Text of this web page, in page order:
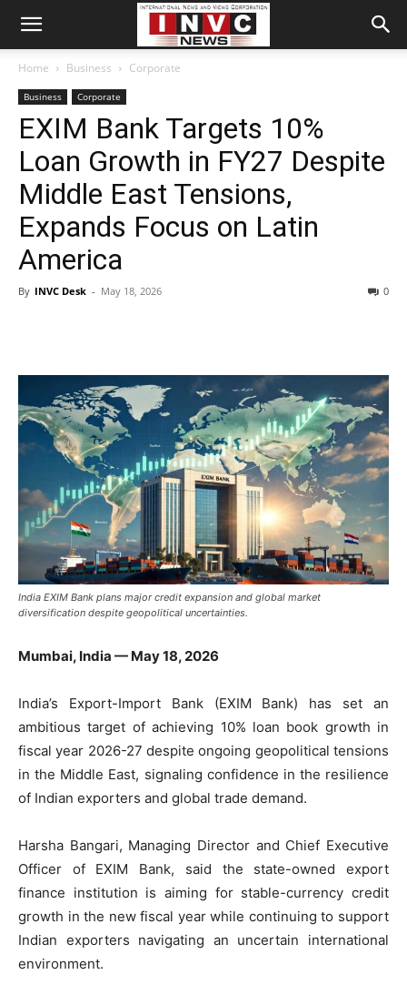
Home Business Corporate
Business Corporate
EXIM Bank Targets 10%
Loan Growth in FY27 Despite
Middle East Tensions,
Expands Focus on Latin
America
By INVC Desk - May 18, 2026 0
India EXIM Bank plans major credit expansion and global market
diversification despite geopolitical uncertainties.
Mumbai, India — May 18, 2026
India’s Export-Import Bank (EXIM Bank) has set an
ambitious target of achieving 10% loan book growth in
fiscal year 2026-27 despite ongoing geopolitical tensions
in the Middle East, signaling confidence in the resilience
of Indian exporters and global trade demand.
Harsha Bangari, Managing Director and Chief Executive
Officer of EXIM Bank, said the state-owned export
finance institution is aiming for stable-currency credit
growth in the new fiscal year while continuing to support
Indian exporters navigating an uncertain international
environment.